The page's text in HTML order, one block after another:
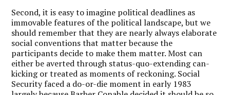
Second, it is easy to imagine political deadlines as
immovable features of the political landscape, but we
should remember that they are nearly always elaborate
social conventions that matter because the
participants decide to make them matter. Most can
either be averted through status-quo-extending can-
kicking or treated as moments of reckoning. Social
Security faced a do-or-die moment in early 1983